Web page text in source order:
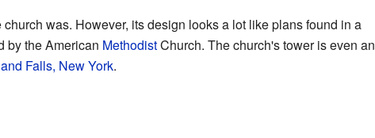
was. However, its design looks a lot like plans found in a
by the American MethodistChurch. The church's tower is even an
Falls, New York.